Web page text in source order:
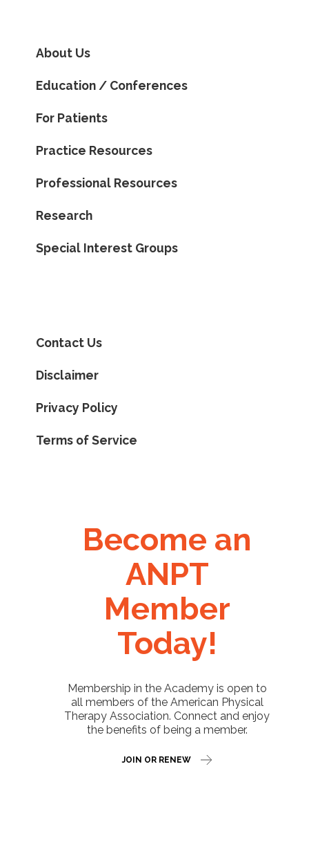
About Us
Education / Conferences
For Patients
Practice Resources
Professional Resources
Research
Special Interest Groups
Contact Us
Disclaimer
Privacy Policy
Terms of Service
Become an
ANPT
Member
Today!
Membership in the Academy is open to
all members of the American Physical
Therapy Association. Connect and enjoy
the benefits of being a member.
JOIN OR RENEW